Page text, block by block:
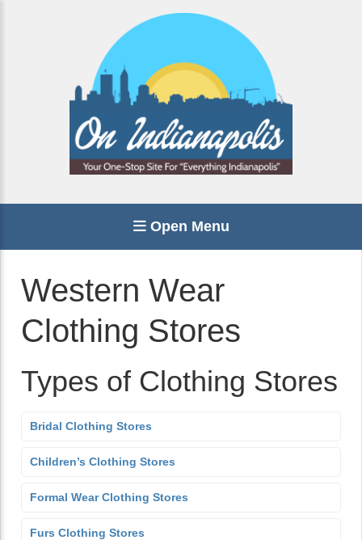
Open Menu
Western Wear
Clothing Stores
Types of Clothing Stores
Bridal Clothing Stores
Children’s Clothing Stores
Formal Wear Clothing Stores
Furs Clothing Stores